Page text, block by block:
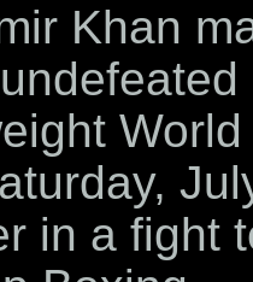
Khan
World
in a fight